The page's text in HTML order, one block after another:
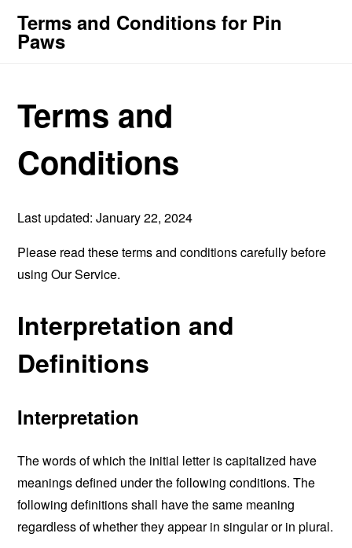
Terms and Conditions for Pin
Paws
Terms and
Conditions
Last updated: January 22, 2024
Please read these terms and conditions carefully before
using Our Service.
Interpretation and
Definitions
Interpretation
The words of which the initial letter is capitalized have
meanings defined under the following conditions. The
following definitions shall have the same meaning
regardless of whether they appear in singular or in plural.